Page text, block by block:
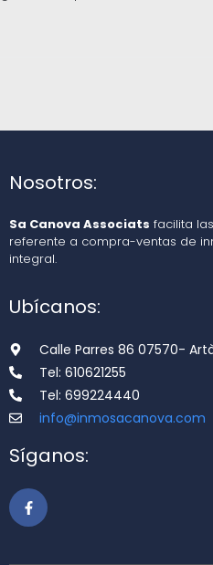
Nosotros:
Sa Canova Associats facilita
referente a compra-ventas de
integral.
Ubícanos:
Calle Parres 86 07570-
Tel: 610621255
Tel: 699224440
info@inmosacanova.com
Síganos: